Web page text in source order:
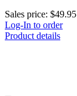
Sales price: $49.95
Log-In to order
Product details